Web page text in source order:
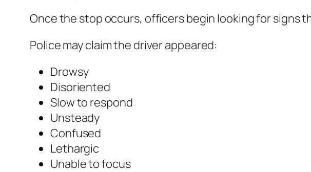
Once the stop occurs, officers begin looking for signs
Police may claim the driver appeared:
Drowsy
Disoriented
Slow to respond
Unsteady
Confused
Lethargic
Unable to focus